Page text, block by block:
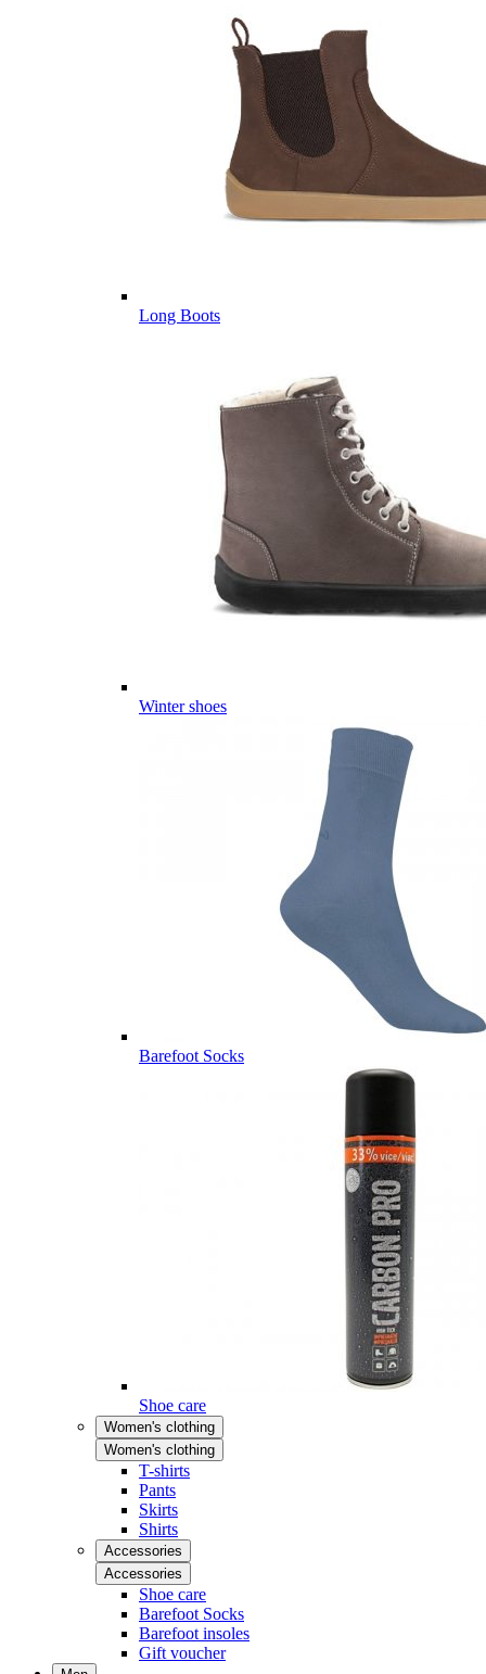
Long Boots
Winter shoes
Barefoot Socks
Shoe care
Women's clothing
Women's clothing
T-shirts
Pants
Skirts
Shirts
Accessories
Accessories
Shoe care
Barefoot Socks
Barefoot insoles
Gift voucher